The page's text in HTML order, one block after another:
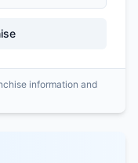
information and